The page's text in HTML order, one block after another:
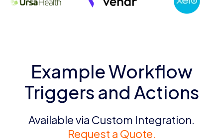
Example Workflow
Triggers and Actions
Available via Custom Integration.
Request a Quote.